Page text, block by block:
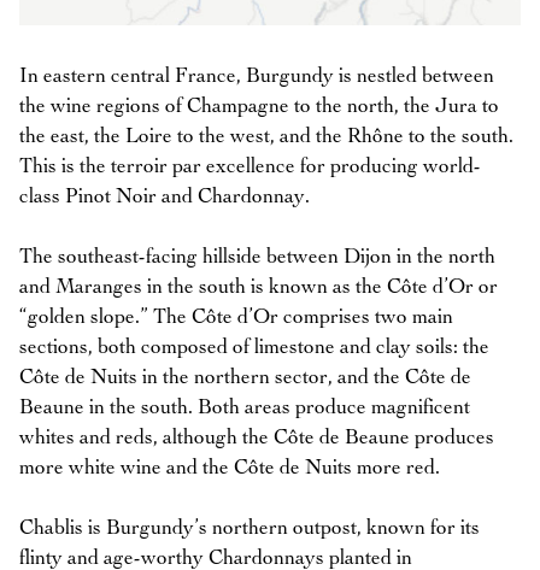
In eastern central France, Burgundy is nestled between
the wine regions of Champagne to the north, the Jura to
the east, the Loire to the west, and the Rhône to the south.
This is the terroir par excellence for producing world-
class Pinot Noir and Chardonnay.
The southeast-facing hillside between Dijon in the north
and Maranges in the south is known as the Côte d’Or or
“golden slope.” The Côte d’Or comprises two main
sections, both composed of limestone and clay soils: the
Côte de Nuits in the northern sector, and the Côte de
Beaune in the south. Both areas produce magnificent
whites and reds, although the Côte de Beaune produces
more white wine and the Côte de Nuits more red.
Chablis is Burgundy’s northern outpost, known for its
flinty and age-worthy Chardonnays planted in